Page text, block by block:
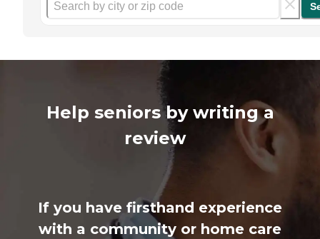
Help seniors by writing a
review
If you have firsthand experience
with a community or home care